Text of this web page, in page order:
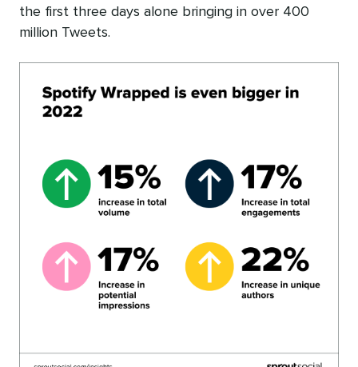
the first three days alone bringing in over 400
million Tweets.